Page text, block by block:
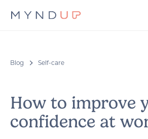
Blog Self-care
How to improve
confidence at